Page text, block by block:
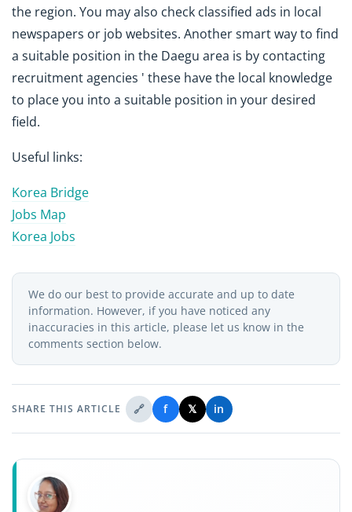
the region. You may also check classified ads in local
newspapers or job websites. Another smart way to find
a suitable position in the Daegu area is by contacting
recruitment agencies ' these have the local knowledge
to place you into a suitable position in your desired
field.
Useful links:
Korea Bridge
Jobs Map
Korea Jobs
We do our best to provide accurate and up to date
information. However, if you have noticed any
inaccuracies in this article, please let us know in the
comments section below.
SHARE THIS ARTICLE 🔗 f 𝕏 in